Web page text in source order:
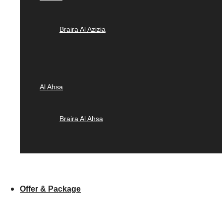
Braira Al Azizia
Al Ahsa
Braira Al Ahsa
Offer & Package